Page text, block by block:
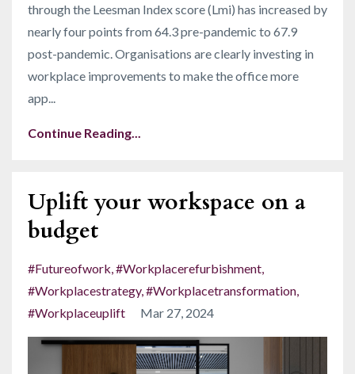
through the Leesman Index score (Lmi) has increased by
nearly four points from 64.3 pre-pandemic to 67.9
post-pandemic . Organisations are clearly investing in
workplace improvements to make the office more
app
Continue Reading...
Uplift your workspace on a
budget
#futureofwork #workplacerefurbishment
#workplacestrategy #workplacetransformation
#workplaceuplift
Mar 27, 2024